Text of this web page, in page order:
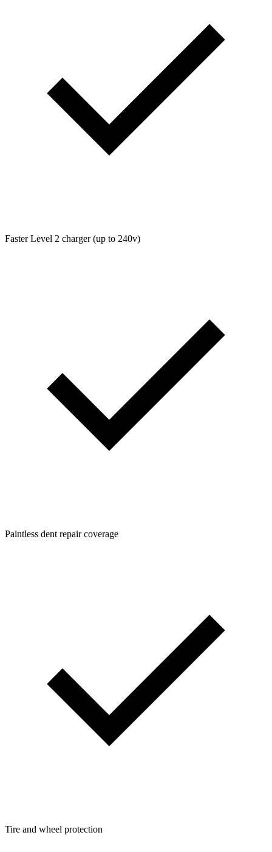
Faster Level 2 charger (up to 240v)
Paintless dent repair coverage
Tire and wheel protection